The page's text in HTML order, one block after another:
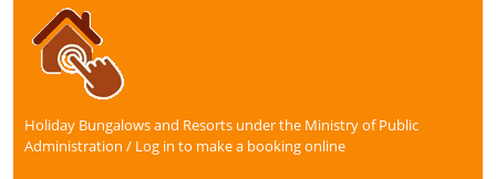
Holiday Bungalows and Resorts under the Ministry of Public
Administration / Log in to make a booking online